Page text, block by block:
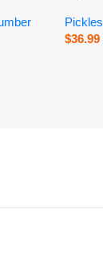
Pickles
$36.99